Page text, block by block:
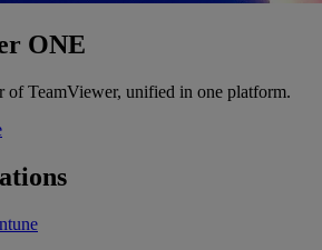
ONE
of TeamViewer, unified in one platform.